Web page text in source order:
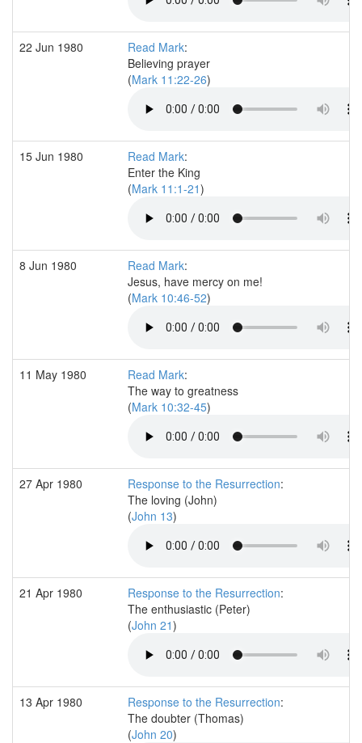
22 Jun 1980 Read Mark:
Believing prayer
(Mark 11:22-26)
15 Jun 1980 Read Mark:
Enter the King
(Mark 11:1-21)
8 Jun 1980 Read Mark:
Jesus, have mercy on me!
(Mark 10:46-52)
11 May 1980 Read Mark:
The way to greatness
(Mark 10:32-45)
27 Apr 1980 Response to the Resurrection:
The loving (John)
(John 13)
21 Apr 1980 Response to the Resurrection:
The enthusiastic (Peter)
(John 21)
13 Apr 1980 Response to the Resurrection:
The doubter (Thomas)
(John 20)